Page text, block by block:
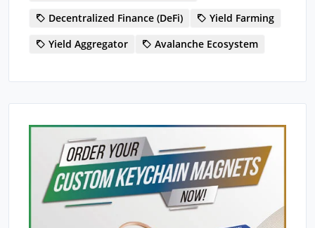
Decentralized Finance (DeFi)
Yield Farming
Yield Aggregator
Avalanche Ecosystem